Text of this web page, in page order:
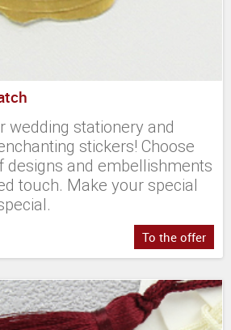
wedding stationery and
stickers! Choose
designs and embellishments
touch. Make your special
To the offer